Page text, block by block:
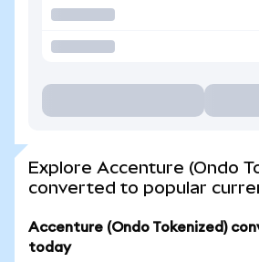
Explore Accenture (Ondo
converted to popular
Accenture (Ondo Tokenized)
today